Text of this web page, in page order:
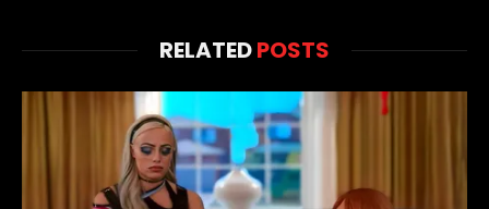
RELATEDPOSTS